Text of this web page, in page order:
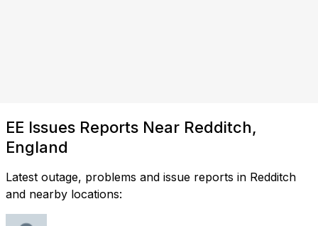
EE Issues Reports Near Redditch,
England
Latest outage, problems and issue reports in Redditch
and nearby locations: